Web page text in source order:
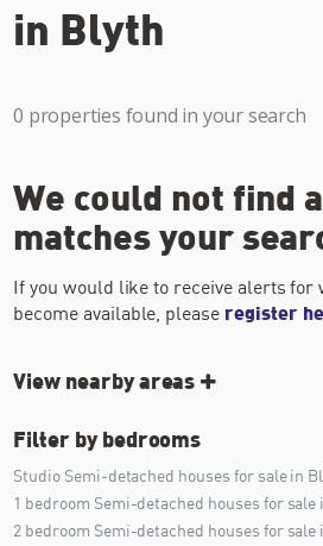
in Blyth
0 properties found in your search
We could not find
matches your
If you would like to receive alerts for
become available, please register
View nearby areas
Filter by bedrooms
Studio Semi-detached houses for sale in
1 bedroom Semi-detached houses for sale
2 bedroom Semi-detached houses for sale